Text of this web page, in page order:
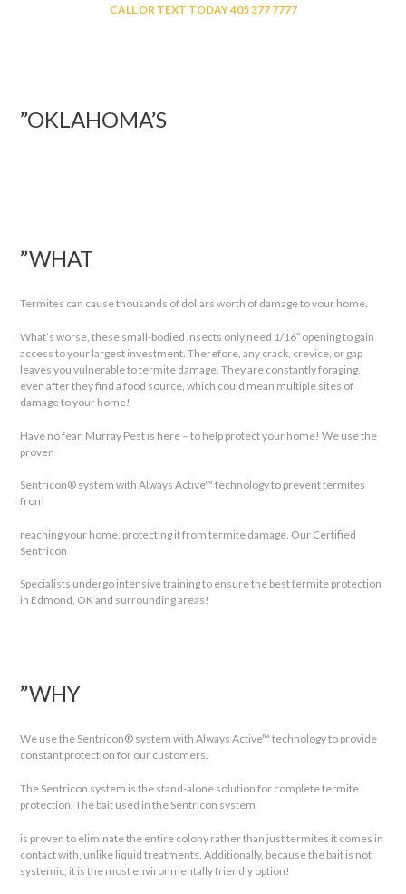
CALL OR TEXT TODAY 405 377 7777
”OKLAHOMA’S
”WHAT
Termites can cause thousands of dollars worth of damage to your home.
What’s worse, these small-bodied insects only need 1/16″ opening to gain
access to your largest investment. Therefore, any crack, crevice, or gap
leaves you vulnerable to termite damage. They are constantly foraging,
even after they find a food source, which could mean multiple sites of
damage to your home!
Have no fear, Murray Pest is here – to help protect your home! We use the
proven
Sentricon® system with Always Active™ technology to prevent termites
from
reaching your home, protecting it from termite damage. Our Certified
Sentricon
Specialists undergo intensive training to ensure the best termite protection
in Edmond, OK and surrounding areas!
”WHY
We use the Sentricon® system with Always Active™ technology to provide
constant protection for our customers.
The Sentricon system is the stand-alone solution for complete termite
protection. The bait used in the Sentricon system
is proven to eliminate the entire colony rather than just termites it comes in
contact with, unlike liquid treatments. Additionally, because the bait is not
systemic, it is the most environmentally friendly option!